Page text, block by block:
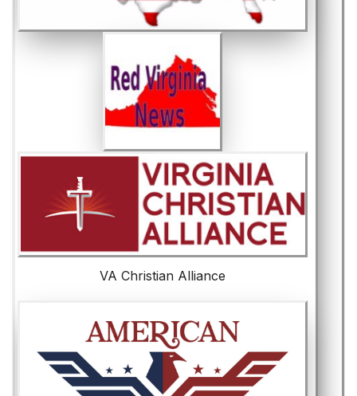
VA Christian Alliance